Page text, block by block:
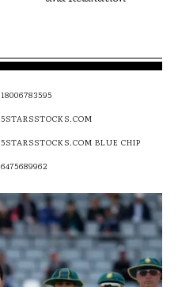
18006783595
5STARSSTOCKS.COM
5STARSSTOCKS.COM BLUE CHIP
6475689962